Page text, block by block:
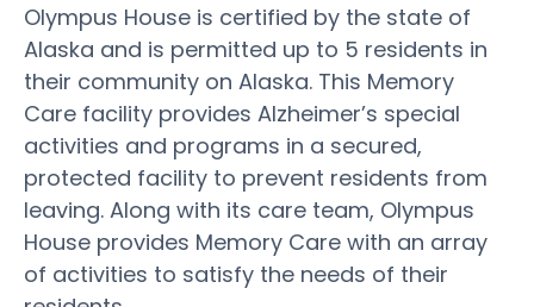
Olympus House is certified by the state of
Alaska and is permitted up to 5 residents in
their community on Alaska. This Memory
Care facility provides Alzheimer’s special
activities and programs in a secured,
protected facility to prevent residents from
leaving. Along with its care team, Olympus
House provides Memory Care with an array
of activities to satisfy the needs of their